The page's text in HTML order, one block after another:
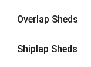
Overlap Sheds
Shiplap Sheds
9 x 9
10 x 76